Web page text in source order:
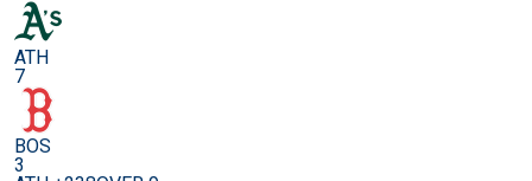
ATH
7
BOS
3